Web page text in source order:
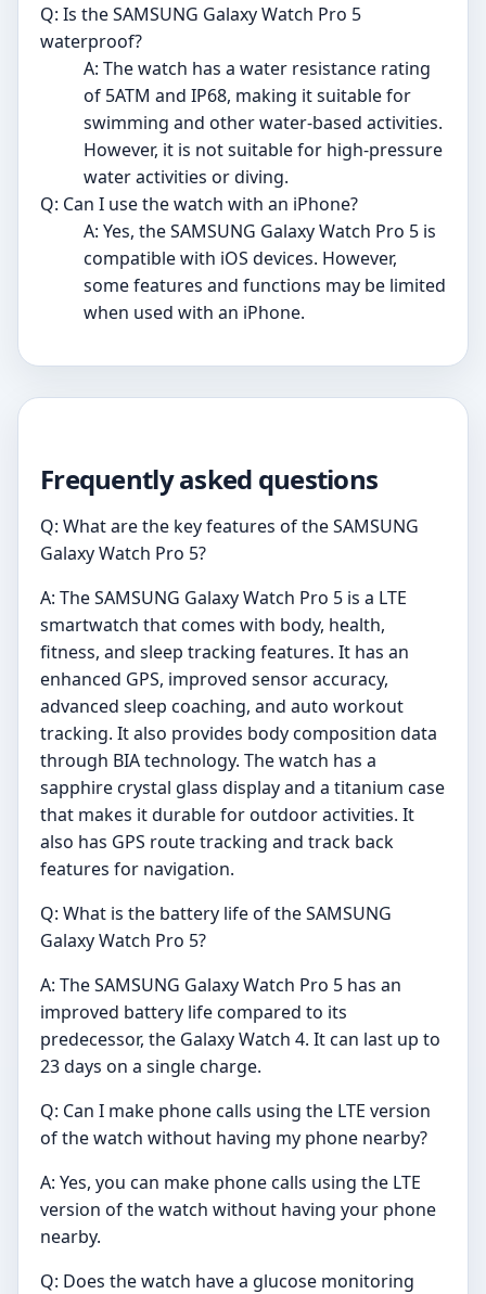
Q: Is the SAMSUNG Galaxy Watch Pro 5
waterproof?
A: The watch has a water resistance rating
of 5ATM and IP68, making it suitable for
swimming and other water-based activities.
However, it is not suitable for high-pressure
water activities or diving.
Q: Can I use the watch with an iPhone?
A: Yes, the SAMSUNG Galaxy Watch Pro 5 is
compatible with iOS devices. However,
some features and functions may be limited
when used with an iPhone.
Frequently asked questions
Q: What are the key features of the SAMSUNG
Galaxy Watch Pro 5?
A: The SAMSUNG Galaxy Watch Pro 5 is a LTE
smartwatch that comes with body, health,
fitness, and sleep tracking features. It has an
enhanced GPS, improved sensor accuracy,
advanced sleep coaching, and auto workout
tracking. It also provides body composition data
through BIA technology. The watch has a
sapphire crystal glass display and a titanium case
that makes it durable for outdoor activities. It
also has GPS route tracking and track back
features for navigation.
Q: What is the battery life of the SAMSUNG
Galaxy Watch Pro 5?
A: The SAMSUNG Galaxy Watch Pro 5 has an
improved battery life compared to its
predecessor, the Galaxy Watch 4. It can last up to
23 days on a single charge.
Q: Can I make phone calls using the LTE version
of the watch without having my phone nearby?
A: Yes, you can make phone calls using the LTE
version of the watch without having your phone
nearby.
Q: Does the watch have a glucose monitoring